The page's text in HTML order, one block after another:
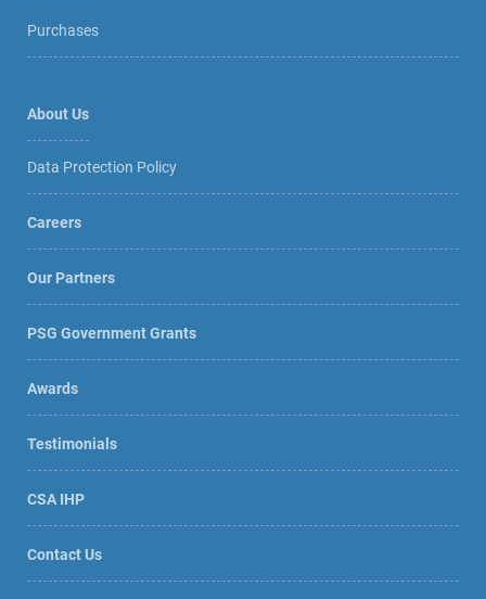
Purchases
About Us
Data Protection Policy
Careers
Our Partners
PSG Government Grants
Awards
Testimonials
CSA IHP
Contact Us